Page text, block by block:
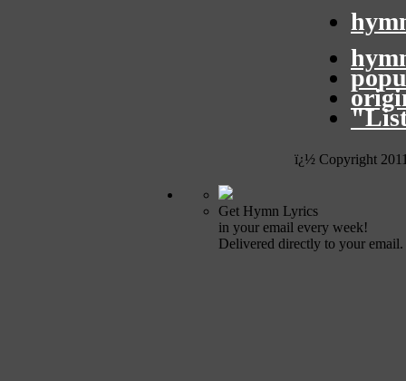
ï¿½ Copyright
Get Hymn Lyrics
in your email every week!
Delivered directly to your